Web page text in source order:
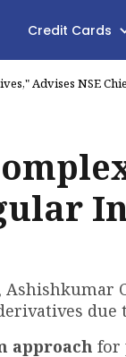
Credit Cards
Advises NSE
due
approach for